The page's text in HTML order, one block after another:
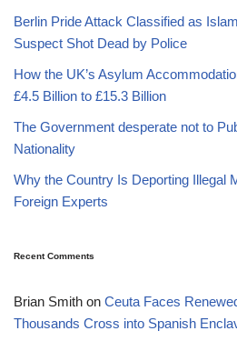
Berlin Pride Attack Classified as
Suspect Shot Dead by Police
How the UK’s Asylum
£4.5 Billion to £15.3 Billion
The Government desperate not to
Nationality
Why the Country Is Deporting Illegal
Foreign Experts
Recent Comments
Brian Smith on Ceuta Faces
Thousands Cross into Spanish